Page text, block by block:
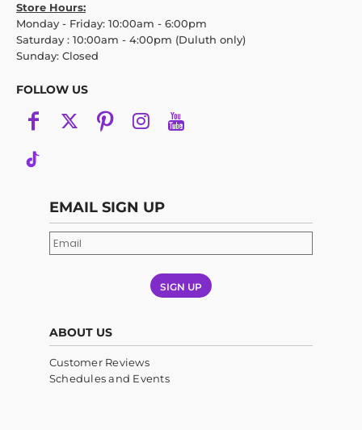
Store Hours:
Monday - Friday: 10:00am - 6:00pm
Saturday : 10:00am - 4:00pm (Duluth only)
Sunday: Closed
FOLLOW US
EMAIL SIGN UP
SIGN UP
ABOUT US
Customer Reviews
Schedules and Events